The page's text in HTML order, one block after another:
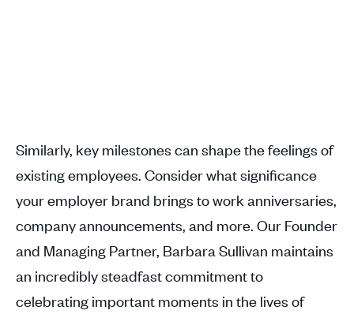
Similarly, key milestones can shape the feelings of
existing employees. Consider what significance
your employer brand brings to work anniversaries,
company announcements, and more. Our Founder
and Managing Partner, Barbara Sullivan maintains
an incredibly steadfast commitment to
celebrating important moments in the lives of